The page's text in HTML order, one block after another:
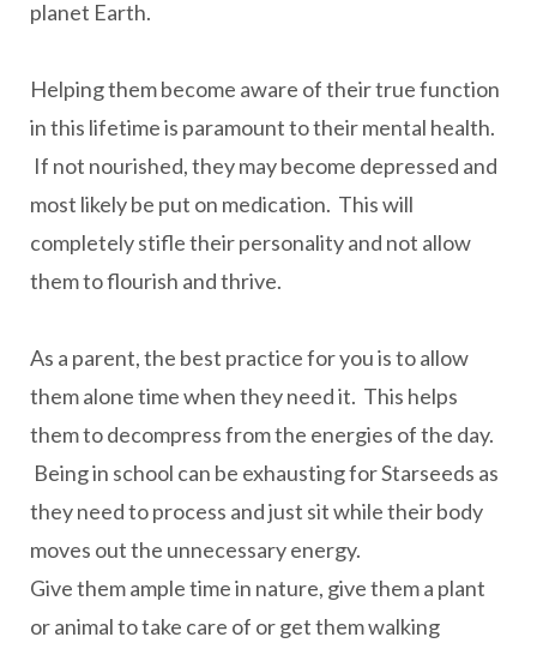
planet Earth.
Helping them become aware of their true function
in this lifetime is paramount to their mental health.
If not nourished, they may become depressed and
most likely be put on medication. This will
completely stifle their personality and not allow
them to flourish and thrive.
As a parent, the best practice for you is to allow
them alone time when they need it. This helps
them to decompress from the energies of the day.
Being in school can be exhausting for Starseeds as
they need to process and just sit while their body
moves out the unnecessary energy.
Give them ample time in nature, give them a plant
or animal to take care of or get them walking